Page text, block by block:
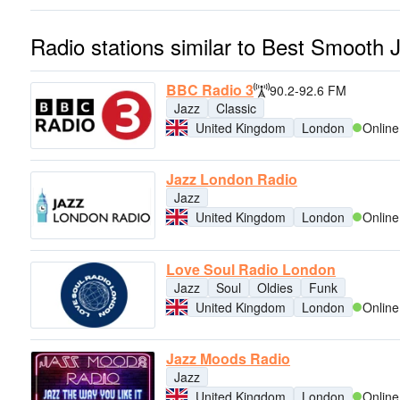
Radio stations similar to Best Smooth
BBC Radio 3
90.2-92.6 FM
Jazz
Classic
United Kingdom
London Online
Jazz London Radio
Jazz
United Kingdom
London Online
Love Soul Radio London
Jazz Soul Oldies
Funk
United Kingdom
London Online
Jazz Moods Radio
Jazz
United Kingdom
London Online